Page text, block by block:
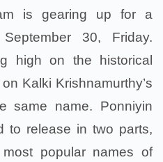
is gearing up for a
30, Friday.
high on the historical
Kalki Krishnamurthy’s
same name. Ponniyin
to release in two parts,
popular names of